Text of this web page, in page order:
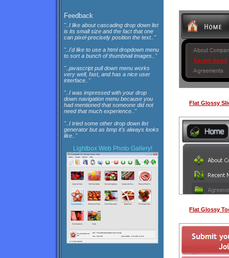
Feedback
"..I like about cascading drop down list
is its small size and the fact that one
can pixel-precisely position the text.."
"..I'd like to use a html dropdown menu
to sort a bunch of thumbnail images.."
"..javascript pull down menu works
very well, fast, and has a nice user
interface.."
"..I was impressed with your drop
down navigation menu because you
had mentioned that someone did not
need that much experience.."
"..I tried some other drop down list
generator but as bmp it's always looks
like.."
Lightbox Web Photo Gallery!
Flat Glossy
Flat Glossy